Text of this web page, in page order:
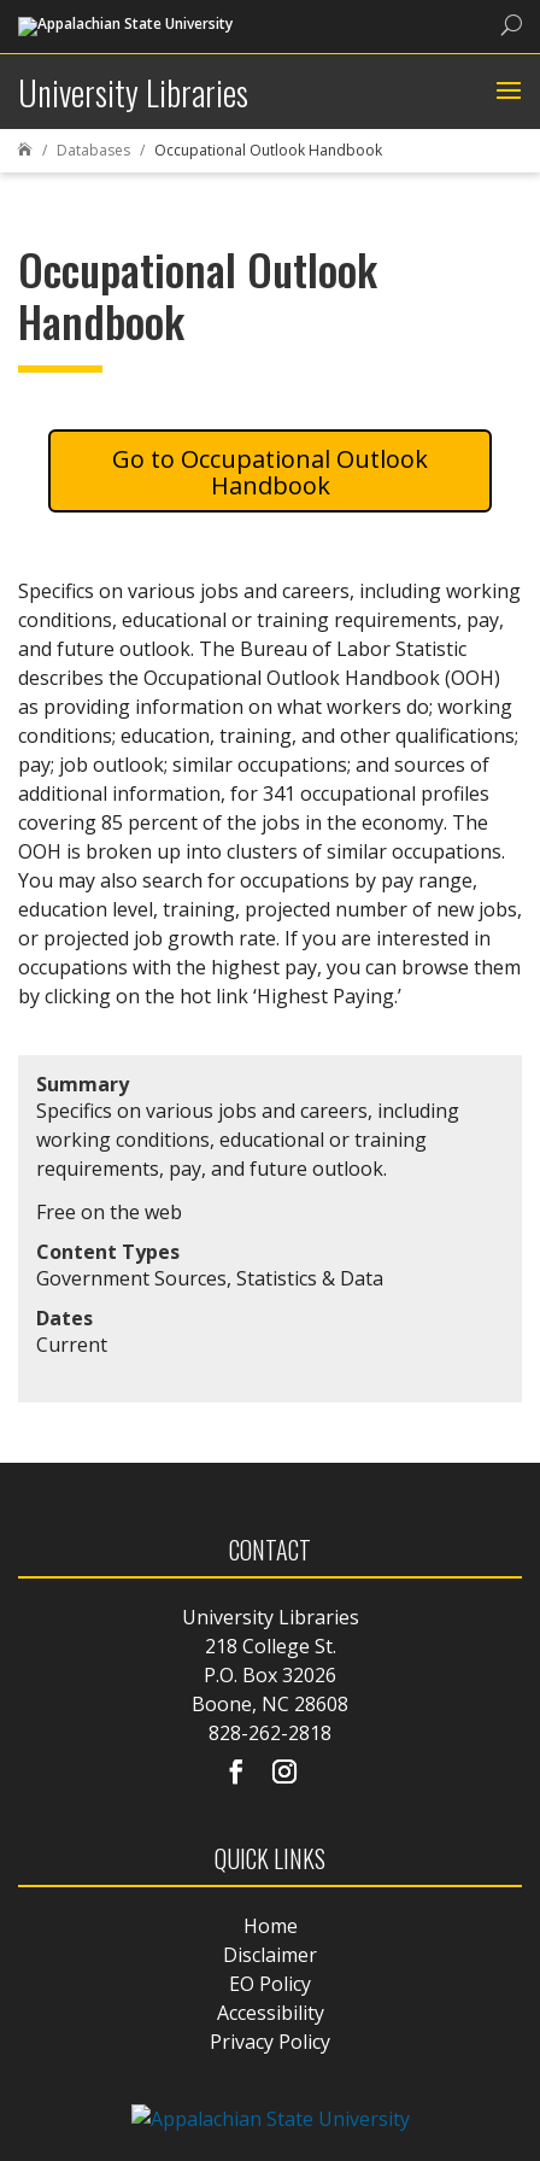
University Libraries
 Databases Occupational Outlook Handbook
Occupational Outlook
Handbook
Occupational Outlook
Handbook
Specifics on various jobs and careers, including working
conditions, educational or training requirements, pay,
and future outlook. The Bureau of Labor Statistic
describes the Occupational Outlook Handbook (OOH)
as providing information on what workers do; working
conditions; education, training, and other qualifications;
pay; job outlook; similar occupations; and sources of
additional information, for 341 occupational profiles
covering 85 percent of the jobs in the economy. The
OOH is broken up into clusters of similar occupations.
You may also search for occupations by pay range,
education level, training, projected number of new jobs,
or projected job growth rate. If you are interested in
occupations with the highest pay, you can browse them
by clicking on the hot link ‘Highest Paying.’
Summary
Specifics on various jobs and careers, including
working conditions, educational or training
requirements, pay, and future outlook.
Free on the web
Content Types
Government Sources, Statistics & Data
Dates
Current
CONTACT
University Libraries
218 College St.
P.O. Box 32026
Boone, NC 28608
828-262-2818
QUICK LINKS
Home
Disclaimer
EO Policy
Accessibility
Privacy Policy